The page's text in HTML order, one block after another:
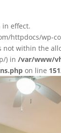
in effect.
httpdocs/wp-
not within the
) in/var/www/
on line